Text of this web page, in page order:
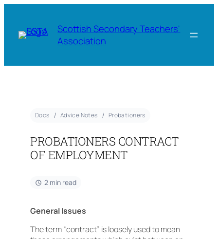
Scottish Secondary Teachers'
Association
Docs Advice Notes Probationers
PROBATIONERS CONTRACT
OF EMPLOYMENT
2 min read
General Issues
The term “contract” is loosely used to mean